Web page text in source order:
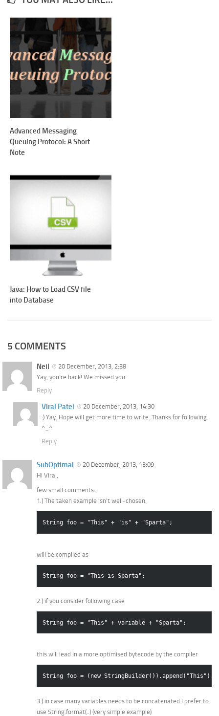
Advanced Messaging
Queuing Protocol: A Short
Note
Java: How to Load CSV file
into Database
5 COMMENTS
Neil
20 December, 2013, 2:38
Yay, you’re back! We missed you.
Reply
Viral Patel
20 December, 2013, 14:30
:) Yay. Hope will get more time to write. Thanks for following..
^_^
Reply
SubOptimal
20 December, 2013, 13:09
Hi Viral,
few small comments.
1.) The taken example isn’t well-chosen.
String foo = "This" + "is" + "Sparta";
will be compiled as
String foo = "This is Sparta";
2.) if you consider following case
String foo = "This" + variable + "Sparta";
this will lead in a more optimised bytecode by the compiler
String foo = (new
3.) in case many variables needs to be concatenated I prefer to
use String.format(..) (very simple example)